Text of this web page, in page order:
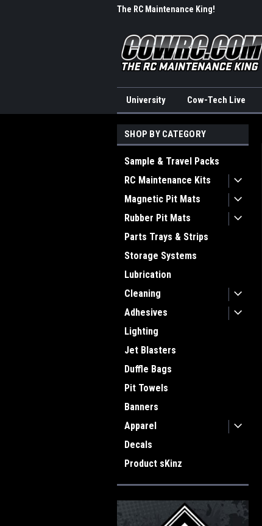
The RC Maintenance King!
University Cow-Tech Live
SHOP BY CATEGORY
Sample & Travel Packs
RC Maintenance Kits
Magnetic Pit Mats
Rubber Pit Mats
Parts Trays & Strips
Storage Systems
Lubrication
Cleaning
Adhesives
Lighting
Jet Blasters
Duffle Bags
Pit Towels
Banners
Apparel
Decals
Product sKinz